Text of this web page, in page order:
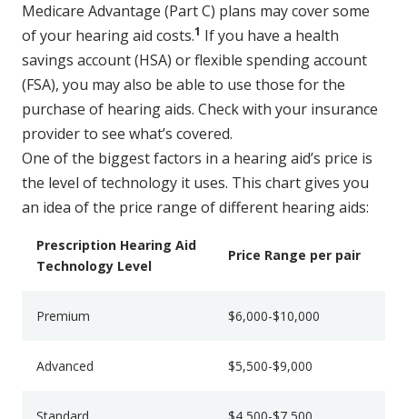
Medicare Advantage (Part C) plans may cover some
of your hearing aid costs.1 If you have a health
savings account (HSA) or flexible spending account
(FSA), you may also be able to use those for the
purchase of hearing aids. Check with your insurance
provider to see what’s covered.
One of the biggest factors in a hearing aid’s price is
the level of technology it uses. This chart gives you
an idea of the price range of different hearing aids:
Prescription Hearing Aid
Technology Level
Price Range per pair
Premium $6,000-$10,000
Advanced $5,500-$9,000